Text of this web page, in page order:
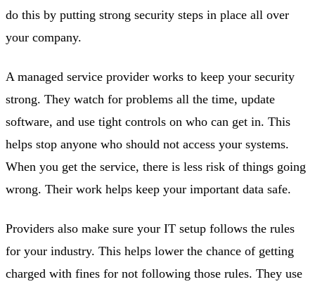
do this by putting strong security steps in place all over
your company.
A managed service provider works to keep your security
strong. They watch for problems all the time, update
software, and use tight controls on who can get in. This
helps stop anyone who should not access your systems.
When you get the service, there is less risk of things going
wrong. Their work helps keep your important data safe.
Providers also make sure your IT setup follows the rules
for your industry. This helps lower the chance of getting
charged with fines for not following those rules. They use